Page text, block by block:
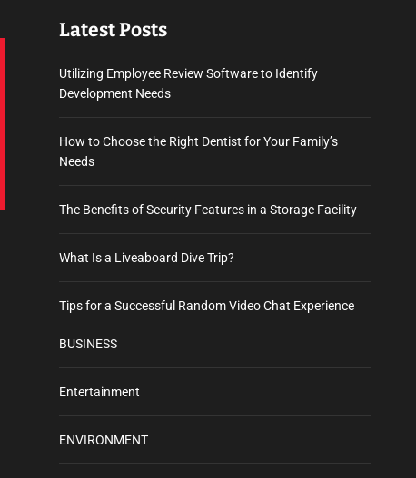
Latest Posts
Utilizing Employee Review Software to Identify
Development Needs
How to Choose the Right Dentist for Your Family’s
Needs
The Benefits of Security Features in a Storage Facility
What Is a Liveaboard Dive Trip?
Tips for a Successful Random Video Chat Experience
BUSINESS
Entertainment
ENVIRONMENT